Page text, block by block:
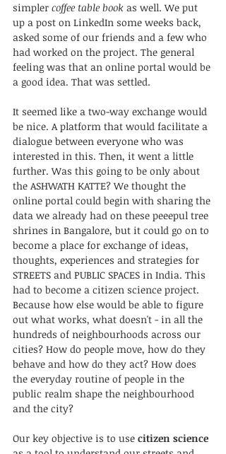
simpler coffee table book as well. We put
up a post on LinkedIn some weeks back,
asked some of our friends and a few who
had worked on the project. The general
feeling was that an online portal would be
a good idea. That was settled.
It seemed like a two-way exchange would
be nice. A platform that would facilitate a
dialogue between everyone who was
interested in this. Then, it went a little
further. Was this going to be only about
the ASHWATH KATTE? We thought the
online portal could begin with sharing the
data we already had on these peeepul tree
shrines in Bangalore, but it could go on to
become a place for exchange of ideas,
thoughts, experiences and strategies for
STREETS and PUBLIC SPACES in India. This
had to become a citizen science project.
Because how else would be able to figure
out what works, what doesn't - in all the
hundreds of neighbourhoods across our
cities? How do people move, how do they
behave and how do they act? How does
the everyday routine of people in the
public realm shape the neighbourhood
and the city?
Our key objective is to use citizen science